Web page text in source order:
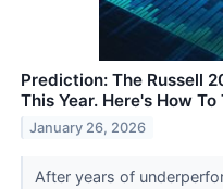
Prediction: The Russell
This Year. Here's How
January 26, 2026
After years of